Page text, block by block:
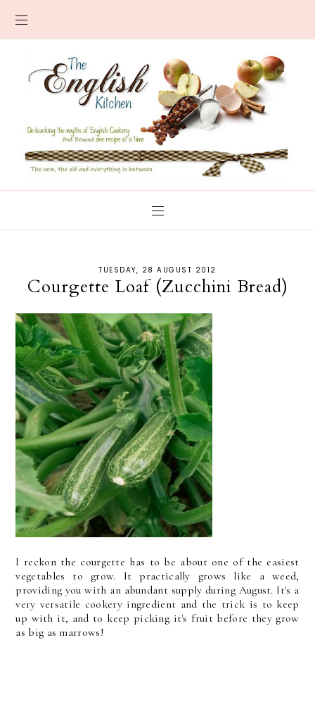
TUESDAY, 28 AUGUST 2012
Courgette Loaf (Zucchini Bread)
I reckon the courgette has to be about one of the easiest
vegetables to grow. It practically grows like a weed,
providing you with an abundant supply during August. It's a
very versatile cookery ingredient and the trick is to keep
up with it, and to keep picking it's fruit before they grow
as big as marrows!